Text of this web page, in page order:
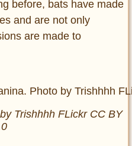
before, bats have made
and are not only
are made to
Trishhhh FLickr CC BY